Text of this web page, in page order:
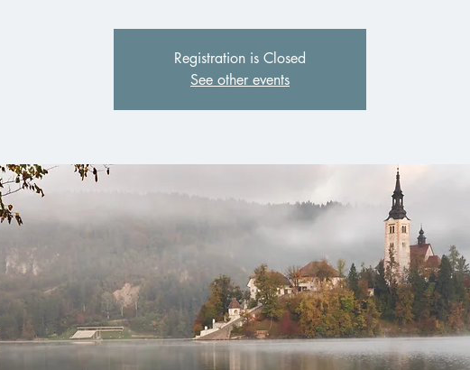
Registration is Closed
See other events